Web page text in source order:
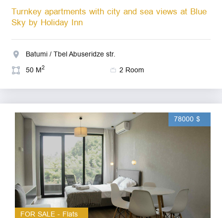
Turnkey apartments with city and sea views at Blue
Sky by Holiday Inn
Batumi / Tbel Abuseridze str.
50 M2 2 Room
78000 $
FOR SALE - Flats